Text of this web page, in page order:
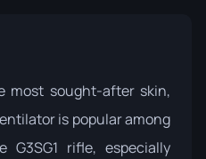
most sought-after skin,
is popular among
rifle, especially